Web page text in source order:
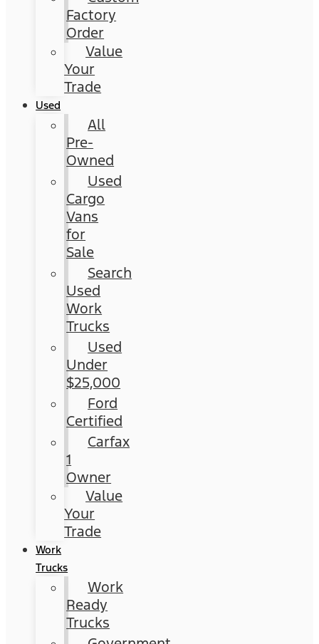
Factory
Order
Value
Your
Trade
Used
All
Pre-
Owned
Used
Cargo
Vans
for
Sale
Search
Used
Work
Trucks
Used
Under
$25,000
Ford
Certified
Carfax
1
Owner
Value
Your
Trade
Work
Trucks
Work
Ready
Trucks